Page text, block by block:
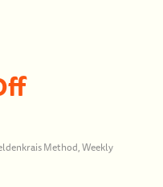
Method,Weekly